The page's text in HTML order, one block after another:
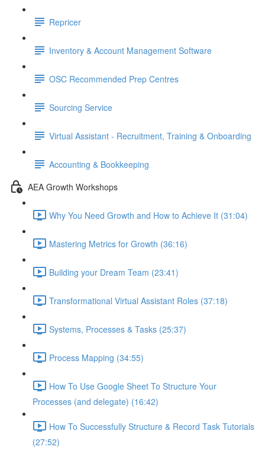
Repricer
Inventory & Account Management Software
OSC Recommended Prep Centres
Sourcing Service
Virtual Assistant - Recruitment, Training & Onboarding
Accounting & Bookkeeping
AEA Growth Workshops
Why You Need Growth and How to Achieve It (31:04)
Mastering Metrics for Growth (36:16)
Building your Dream Team (23:41)
Transformational Virtual Assistant Roles (37:18)
Systems, Processes & Tasks (25:37)
Process Mapping (34:55)
How To Use Google Sheet To Structure Your
Processes (and delegate) (16:42)
How To Successfully Structure & Record Task Tutorials
(27:52)